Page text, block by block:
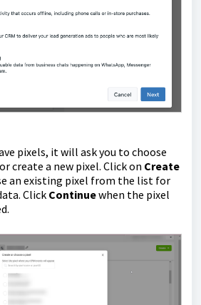
pixels, it will ask you to choose
create a new pixel. Click on Create
an existing pixel from the list for
Click Continuewhen the pixel